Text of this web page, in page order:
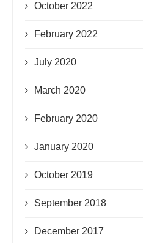
October 2022
February 2022
July 2020
March 2020
February 2020
January 2020
October 2019
September 2018
December 2017